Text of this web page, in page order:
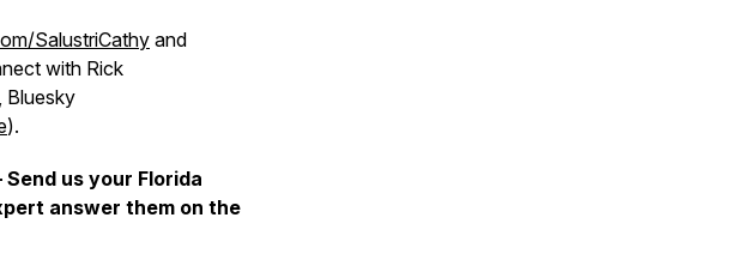
SalustriCathy and
with Rick
, Bluesky
).
us your Florida
answer them on the